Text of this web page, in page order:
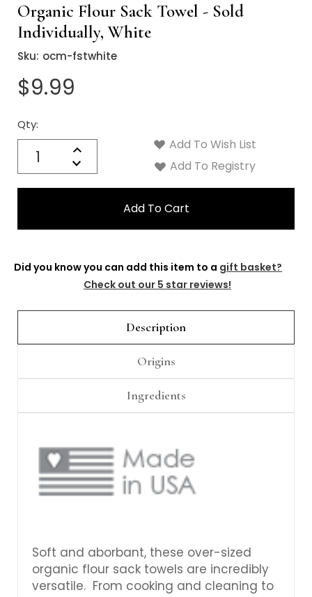
Organic Flour Sack Towel - Sold
Individually, White
Sku: ocm-fstwhite
$9.99
Qty:
Increase
Quantity:
Decrease
Quantity:
Current
Stock:
Add To Wish List
Add To Registry
Did you know you can add this item to a gift basket?
Check out our 5 star reviews!
Description
Origins
Ingredients
Soft and aborbant, these over-sized
organic flour sack towels are incredibly
versatile. From cooking and cleaning to